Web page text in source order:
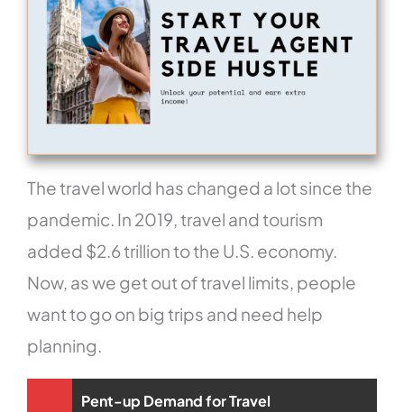
The travel world has changed a lot since the
pandemic. In 2019, travel and tourism
added $2.6 trillion to the U.S. economy.
Now, as we get out of travel limits, people
want to go on big trips and need help
planning.
Pent-up Demand for Travel